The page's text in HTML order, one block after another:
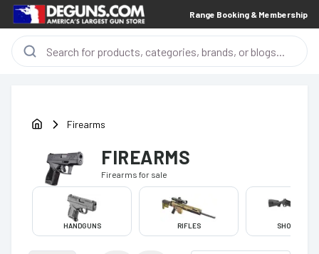
Range Booking & Membership
Firearms
FIREARMS
Firearms for sale
HANDGUNS RIFLES SHOTGUNS